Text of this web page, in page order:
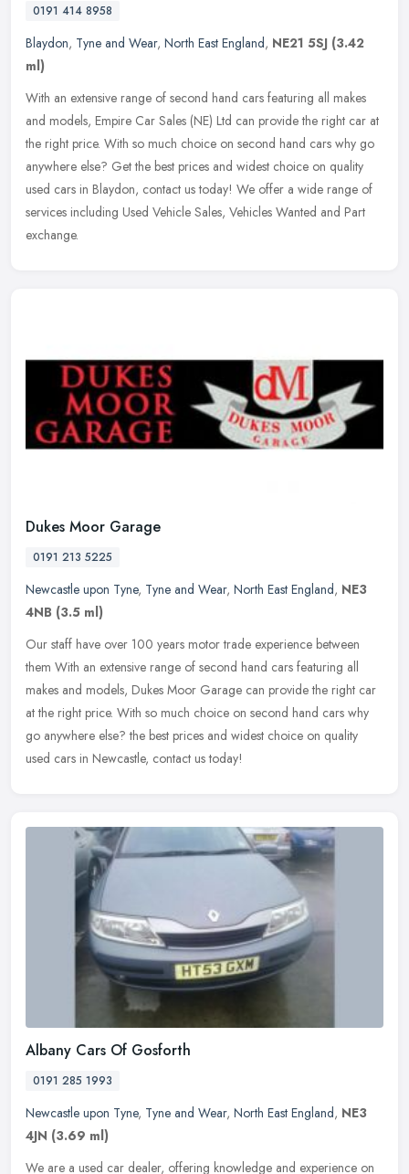
0191 414 8958
Blaydon, Tyne and Wear, North East England, NE21 5SJ (3.42
ml)
With an extensive range of second hand cars featuring all makes
and models, Empire Car Sales (NE) Ltd can provide the right car at
the right price. With so much choice on second hand cars why go
anywhere else? Get the best prices and widest choice on quality
used cars in Blaydon, contact us today! We offer a wide range of
services including Used Vehicle Sales, Vehicles Wanted and Part
exchange.
Dukes Moor Garage
0191 213 5225
Newcastle upon Tyne, Tyne and Wear, North East England, NE3
4NB (3.5 ml)
Our staff have over 100 years motor trade experience between
them With an extensive range of second hand cars featuring all
makes and models, Dukes Moor Garage can provide the right car
at the right price. With so much choice on second hand cars why
go anywhere else? the best prices and widest choice on quality
used cars in Newcastle, contact us today!
Albany Cars Of Gosforth
0191 285 1993
Newcastle upon Tyne, Tyne and Wear, North East England, NE3
4JN (3.69 ml)
We are a used car dealer, offering knowledge and experience on